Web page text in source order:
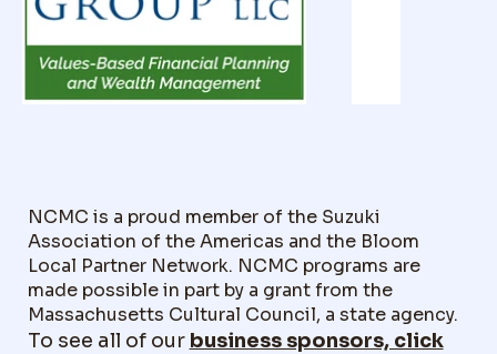
NCMC is a proud member of the Suzuki
Association of the Americas and the Bloom
Local Partner Network. NCMC programs are
made possible in part by a grant from the
Massachusetts Cultural Council, a state agency.
To see all of our business sponsors, click